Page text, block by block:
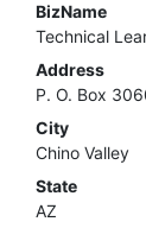
BizName
Technical
Address
P. O. Box
City
Chino Valley
State
AZ